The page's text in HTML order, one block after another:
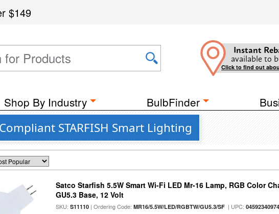
$149
Instant
available to
Click to find out
Shop By Industry BulbFinder
STARFISH Smart Lighting
Satco Starfish 5.5W Smart Wi-Fi LED Mr-16 Lamp, RGB Color
GU5.3 Base, 12 Volt
SKU:S11110 | Ordering Code:MR16/5.5W/LED/RGBTW/GU5.3/SF | UPC: